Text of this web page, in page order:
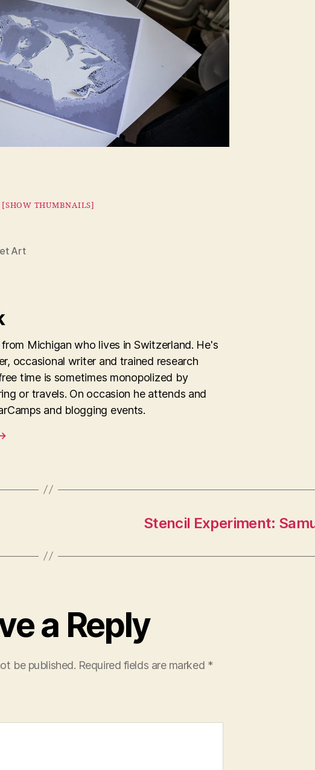
[SHOW THUMBNAILS]
Art
Michigan who lives in Switzerland. He's
occasional writer and trained research
time is sometimes monopolized by
or travels. On occasion he attends and
and blogging events.
Stencil Experiment:
a Reply
be published. Required fields are marked *